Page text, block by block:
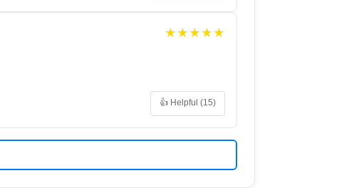
★ ★ ★ ★ ★
👍 Helpful (15)